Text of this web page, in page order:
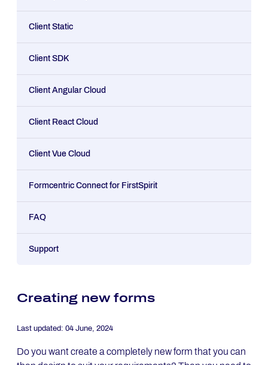
Client Static
Client SDK
Client Angular Cloud
Client React Cloud
Client Vue Cloud
Formcentric Connect for FirstSpirit
FAQ
Support
Creating new forms
Last updated: 04 June, 2024
Do you want create a completely new form that you can